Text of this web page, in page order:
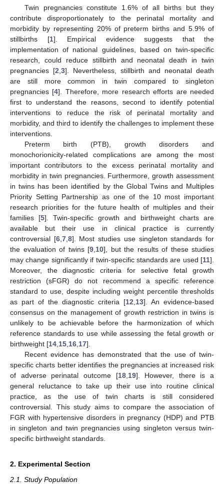
Twin pregnancies constitute 1.6% of all births but they
contribute disproportionately to the perinatal mortality and
morbidity by representing 20% of preterm births and 5.9% of
stillbirths [1]. Empirical evidence suggests that the
implementation of national guidelines, based on twin-specific
research, could reduce stillbirth and neonatal death in twin
pregnancies [2 3]. Nevertheless, stillbirth and neonatal death
are still more common in twin compared to singleton
pregnancies [4]. Therefore, more research efforts are needed
first to understand the reasons, second to identify potential
interventions to reduce the risk of perinatal mortality and
morbidity, and third to identify the challenges to implement these
interventions.
Preterm birth (PTB), growth disorders and
monochorionicity-related complications are among the most
important contributors to the excess perinatal mortality and
morbidity in twin pregnancies. Furthermore, growth assessment
in twins has been identified by the Global Twins and Multiples
Priority Setting Partnership as one of the 10 most important
research priorities for the future health of multiples and their
families [5]. Twin-specific growth and birthweight charts are
available but their use in clinical practice is currently
controversial [6, 7, 8]. Most studies use singleton standards for
the evaluation of twins [9 10], but the results of these studies
may change significantly if twin-specific standards are used [11].
Moreover, the diagnostic criteria for selective fetal growth
restriction (sFGR) do not recommend a specific reference
standard to use, despite including weight percentile thresholds
as part of the diagnostic criteria [12 13]. An evidence-based
consensus on the management of growth restriction in twins is
unlikely to be achievable before the harmonization of which
reference standards to use while assessing the fetal growth or
birthweight [14 15 16 17].
Recent evidence has demonstrated that the use of twin-
specific charts better identifies the pregnancies at increased risk
of adverse perinatal outcome [18, 19]. However, there is a
general reluctance to take up their use into routine clinical
practice, as the use of twin charts is still considered
controversial. This study aims to compare the association of
FGR with hypertensive disorders in pregnancy (HDP) and PTB
in singleton and twin pregnancies using singleton versus twin-
specific birthweight standards.
2. Experimental Section
2.1. Study Population